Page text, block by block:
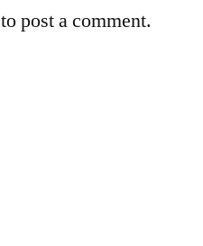
to post a comment.